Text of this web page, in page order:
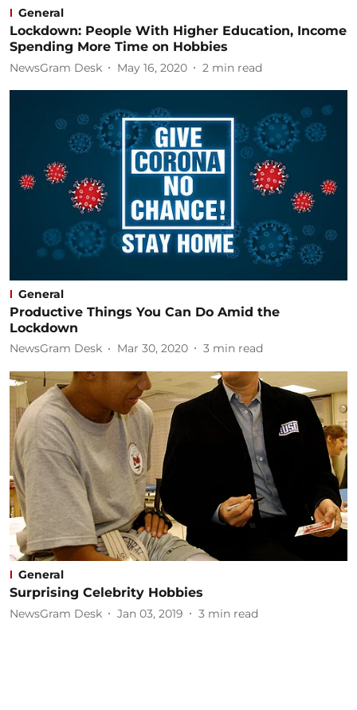
General
Lockdown: People With Higher Education, Income
Spending More Time on Hobbies
NewsGram Desk May 16, 2020 2 min read
General
Productive Things You Can Do Amid the
Lockdown
NewsGram Desk Mar 30, 2020 3 min read
General
Surprising Celebrity Hobbies
NewsGram Desk Jan 03, 2019 3 min read